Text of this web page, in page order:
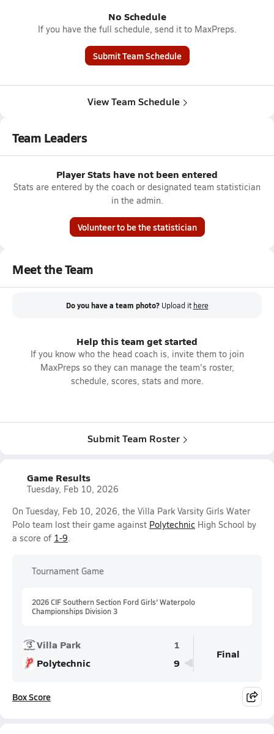
No Schedule
If you have the full schedule, send it to MaxPreps.
Submit Team Schedule
View Team Schedule
Team Leaders
Player Stats have not been entered
Stats are entered by the coach or designated team statistician
in the admin.
Volunteer to be the statistician
Meet the Team
Do you have a team photo? Upload it here
Help this team get started
If you know who the head coach is, invite them to join
MaxPreps so they can manage the team's roster,
schedule, scores, stats and more.
Submit Team Roster
Game Results
Tuesday, Feb 10, 2026
On Tuesday, Feb 10, 2026, the Villa Park Varsity Girls Water
Polo team lost their game against Polytechnic High School by
a score of 1-9.
Tournament Game
2026 CIF Southern Section Ford Girls' Waterpolo
Championships Division 3
Villa Park
1
Polytechnic
9
Final
Box Score